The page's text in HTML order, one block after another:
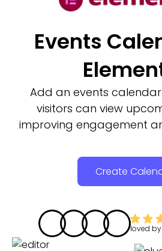
Events
Add an events
visitors can view
improving engagement
Create
loved by